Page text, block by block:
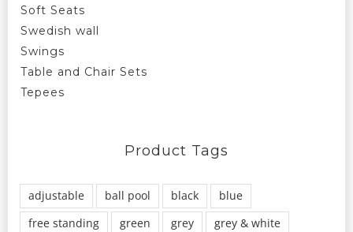
Soft Seats
Swedish wall
Swings
Table and Chair Sets
Tepees
Product Tags
adjustable ball pool black
blue
free standing
green grey
grey & white